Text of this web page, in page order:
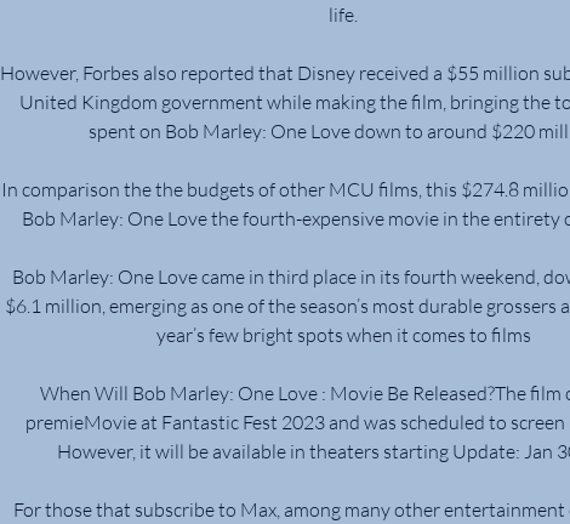
life.
However, Forbes also reported that Disney received a $55 million
United Kingdom government while making the film, bringing the
spent on Bob Marley: One Love down to around $220
In comparison the the budgets of other MCU films, this $274.8
Bob Marley: One Love the fourth-expensive movie in the entirety
Bob Marley: One Love came in third place in its fourth weekend,
$6.1 million, emerging as one of the season’s most durable grossers
year’s few bright spots when it comes to films
When Will Bob Marley: One Love : Movie Be Released?The
premieMovie at Fantastic Fest 2023 and was scheduled to screen
However, it will be available in theaters starting Update: Jan
For those that subscribe to Max, among many other entertainment